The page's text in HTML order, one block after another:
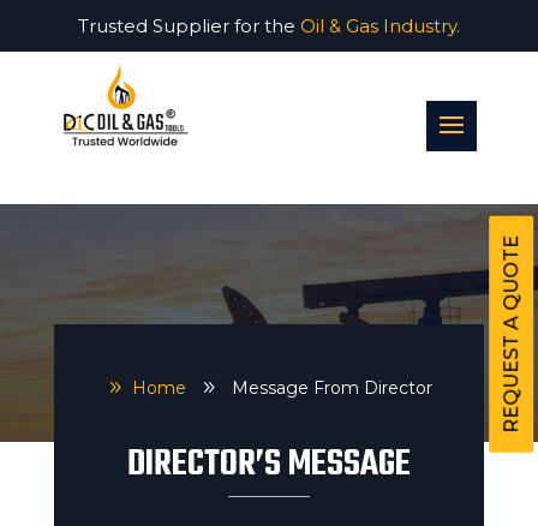
Trusted Supplier for the Oil & Gas Industry.
9 Home 9 Message From Director
DIRECTOR’S MESSAGE
REQUEST A QUOTE